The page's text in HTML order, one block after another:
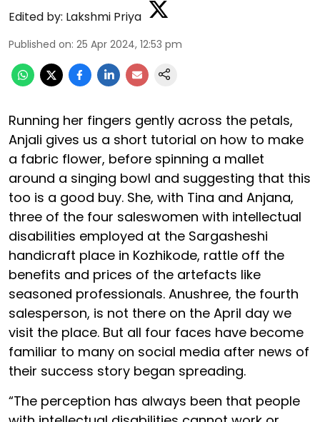
Edited by: Lakshmi Priya
Published on: 25 Apr 2024, 12:53 pm
Running her fingers gently across the petals,
Anjali gives us a short tutorial on how to make
a fabric flower, before spinning a mallet
around a singing bowl and suggesting that this
too is a good buy. She, with Tina and Anjana,
three of the four saleswomen with intellectual
disabilities employed at the Sargasheshi
handicraft place in Kozhikode, rattle off the
benefits and prices of the artefacts like
seasoned professionals. Anushree, the fourth
salesperson, is not there on the April day we
visit the place. But all four faces have become
familiar to many on social media after news of
their success story began spreading.
“The perception has always been that people